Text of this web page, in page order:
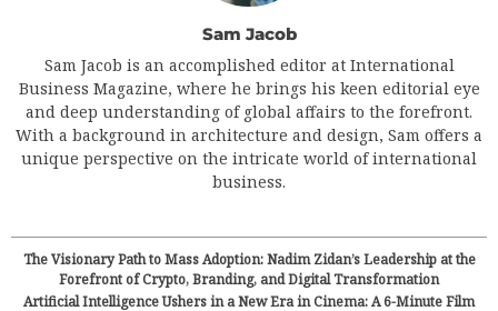
Sam Jacob
Sam Jacob is an accomplished editor at International
Business Magazine, where he brings his keen editorial eye
and deep understanding of global affairs to the forefront.
With a background in architecture and design, Sam offers a
unique perspective on the intricate world of international
business.
The Visionary Path to Mass Adoption: Nadim Zidan’s Leadership at the
Forefront of Crypto, Branding, and Digital Transformation
Artificial Intelligence Ushers in a New Era in Cinema: A 6-Minute Film